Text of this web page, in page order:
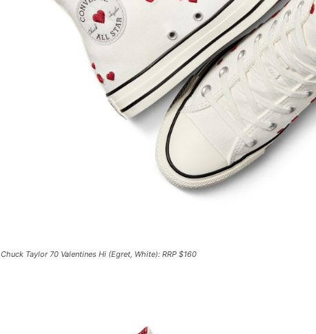
Chuck Taylor 70 Valentines Hi (Egret, White): RRP $160